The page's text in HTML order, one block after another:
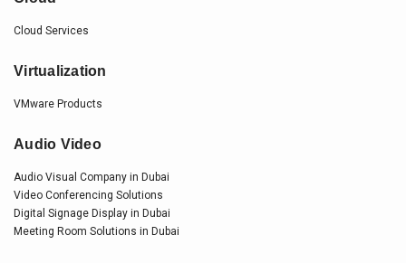
Cloud Services
Virtualization
VMware Products
Audio Video
Audio Visual Company in Dubai
Video Conferencing Solutions
Digital Signage Display in Dubai
Meeting Room Solutions in Dubai